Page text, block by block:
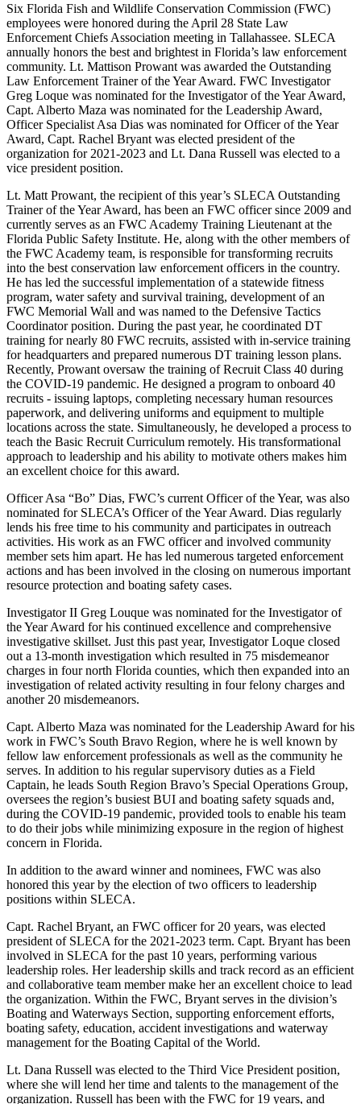
Six Florida Fish and Wildlife Conservation Commission (FWC)
employees were honored during the April 28 State Law
Enforcement Chiefs Association meeting in Tallahassee. SLECA
annually honors the best and brightest in Florida’s law enforcement
community. Lt. Mattison Prowant was awarded the Outstanding
Law Enforcement Trainer of the Year Award. FWC Investigator
Greg Loque was nominated for the Investigator of the Year Award,
Capt. Alberto Maza was nominated for the Leadership Award,
Officer Specialist Asa Dias was nominated for Officer of the Year
Award, Capt. Rachel Bryant was elected president of the
organization for 2021-2023 and Lt. Dana Russell was elected to a
vice president position.
Lt. Matt Prowant, the recipient of this year’s SLECA Outstanding
Trainer of the Year Award, has been an FWC officer since 2009 and
currently serves as an FWC Academy Training Lieutenant at the
Florida Public Safety Institute. He, along with the other members of
the FWC Academy team, is responsible for transforming recruits
into the best conservation law enforcement officers in the country.
He has led the successful implementation of a statewide fitness
program, water safety and survival training, development of an
FWC Memorial Wall and was named to the Defensive Tactics
Coordinator position. During the past year, he coordinated DT
training for nearly 80 FWC recruits, assisted with in-service training
for headquarters and prepared numerous DT training lesson plans.
Recently, Prowant oversaw the training of Recruit Class 40 during
the COVID-19 pandemic. He designed a program to onboard 40
recruits - issuing laptops, completing necessary human resources
paperwork, and delivering uniforms and equipment to multiple
locations across the state. Simultaneously, he developed a process to
teach the Basic Recruit Curriculum remotely. His transformational
approach to leadership and his ability to motivate others makes him
an excellent choice for this award.
Officer Asa “Bo” Dias, FWC’s current Officer of the Year, was also
nominated for SLECA’s Officer of the Year Award. Dias regularly
lends his free time to his community and participates in outreach
activities. His work as an FWC officer and involved community
member sets him apart. He has led numerous targeted enforcement
actions and has been involved in the closing on numerous important
resource protection and boating safety cases.
Investigator II Greg Louque was nominated for the Investigator of
the Year Award for his continued excellence and comprehensive
investigative skillset. Just this past year, Investigator Loque closed
out a 13-month investigation which resulted in 75 misdemeanor
charges in four north Florida counties, which then expanded into an
investigation of related activity resulting in four felony charges and
another 20 misdemeanors.
Capt. Alberto Maza was nominated for the Leadership Award for his
work in FWC’s South Bravo Region, where he is well known by
fellow law enforcement professionals as well as the community he
serves. In addition to his regular supervisory duties as a Field
Captain, he leads South Region Bravo’s Special Operations Group,
oversees the region’s busiest BUI and boating safety squads and,
during the COVID-19 pandemic, provided tools to enable his team
to do their jobs while minimizing exposure in the region of highest
concern in Florida.
In addition to the award winner and nominees, FWC was also
honored this year by the election of two officers to leadership
positions within SLECA.
Capt. Rachel Bryant, an FWC officer for 20 years, was elected
president of SLECA for the 2021-2023 term. Capt. Bryant has been
involved in SLECA for the past 10 years, performing various
leadership roles. Her leadership skills and track record as an efficient
and collaborative team member make her an excellent choice to lead
the organization. Within the FWC, Bryant serves in the division’s
Boating and Waterways Section, supporting enforcement efforts,
boating safety, education, accident investigations and waterway
management for the Boating Capital of the World.
Lt. Dana Russell was elected to the Third Vice President position,
where she will lend her time and talents to the management of the
organization. Russell has been with the FWC for 19 years, and